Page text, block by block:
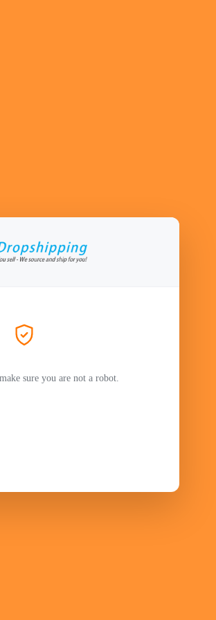
sure you are not a robot.